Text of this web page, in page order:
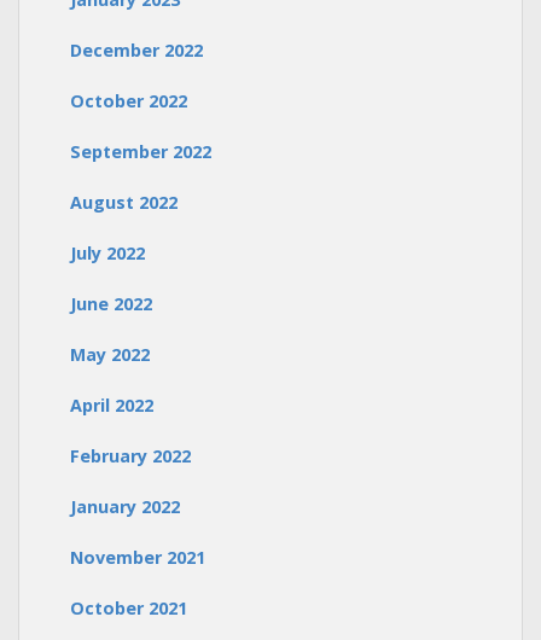
December 2022
October 2022
September 2022
August 2022
July 2022
June 2022
May 2022
April 2022
February 2022
January 2022
November 2021
October 2021